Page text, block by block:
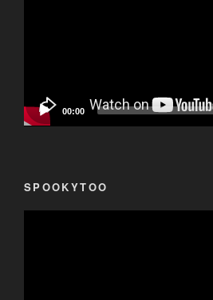
00:00
SPOOKYTOO